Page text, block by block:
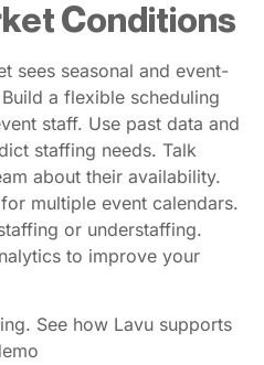
Conditions
sees seasonal and event-
a flexible scheduling
staff. Use past data and
staffing needs. Talk
about their availability.
multiple event calendars.
or understaffing.
to improve your
See how Lavu supports